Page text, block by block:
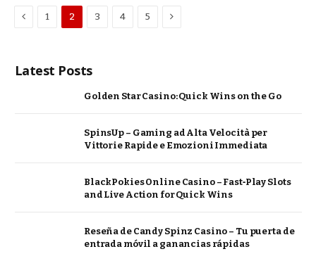
Previous
1 2 3 4 5 Next
Latest Posts
Golden Star Casino: Quick Wins on the Go
SpinsUp – Gaming ad Alta Velocità per
Vittorie Rapide e Emozioni Immediata
BlackPokies Online Casino – Fast‑Play Slots
and Live Action for Quick Wins
Reseña de Candy Spinz Casino – Tu puerta de
entrada móvil a ganancias rápidas